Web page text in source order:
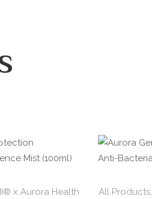
x Aurora Health All Products,